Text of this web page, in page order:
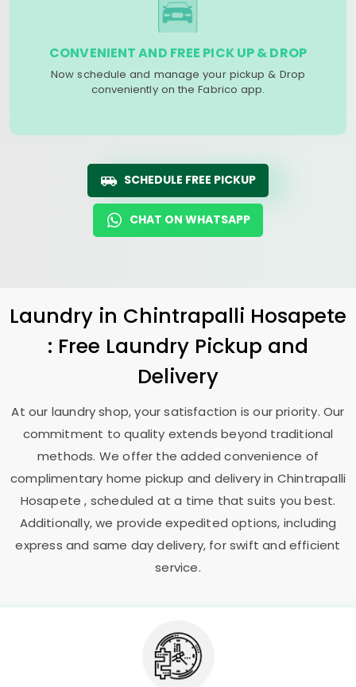
CONVENIENT AND FREE PICK UP & DROP
Now schedule and manage your pickup & Drop
conveniently on the Fabrico app.
SCHEDULE FREE PICKUP
CHAT ON WHATSAPP
Laundry in Chintrapalli Hosapete
: Free Laundry Pickup and
Delivery
At our laundry shop, your satisfaction is our priority. Our
commitment to quality extends beyond traditional
methods. We offer the added convenience of
complimentary home pickup and delivery in Chintrapalli
Hosapete, scheduled at a time that suits you best.
Additionally, we provide expedited options, including
express and same day delivery, for swift and efficient
service.